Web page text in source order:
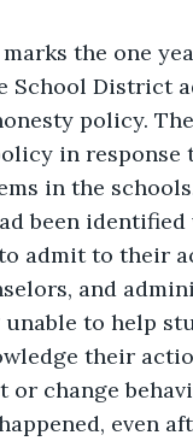
School District
policy.
in response
in the
been identified
admit to their
and
to help
their
or change
even